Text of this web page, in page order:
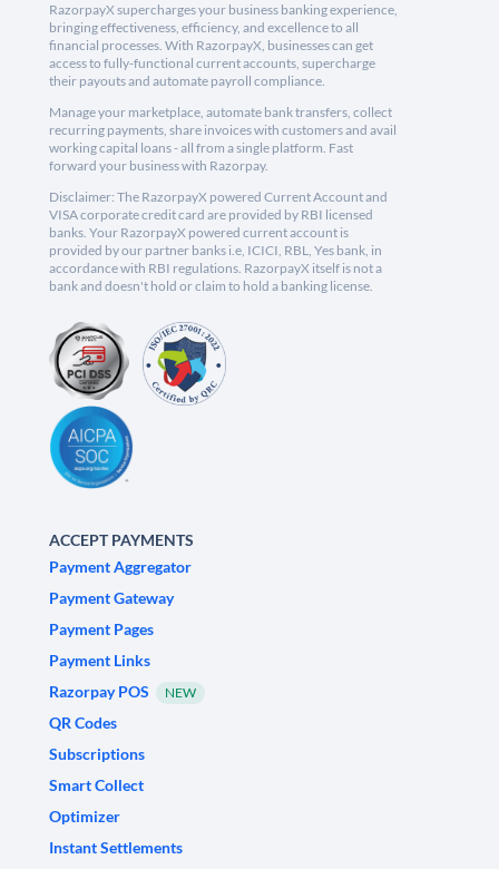
RazorpayX supercharges your business banking experience,
bringing effectiveness, efficiency, and excellence to all
financial processes. With RazorpayX, businesses can get
access to fully-functional current accounts, supercharge
their payouts and automate payroll compliance.
Manage your marketplace, automate bank transfers, collect
recurring payments, share invoices with customers and avail
working capital loans - all from a single platform. Fast
forward your business with Razorpay.
Disclaimer: The RazorpayX powered Current Account and
VISA corporate credit card are provided by RBI licensed
banks. Your RazorpayX powered current account is
provided by our partner banks i.e, ICICI, RBL, Yes bank, in
accordance with RBI regulations. RazorpayX itself is not a
bank and doesn't hold or claim to hold a banking license.
ACCEPT PAYMENTS
Payment Aggregator
Payment Gateway
Payment Pages
Payment Links
Razorpay POS
NEW
QR Codes
Subscriptions
Smart Collect
Optimizer
Instant Settlements